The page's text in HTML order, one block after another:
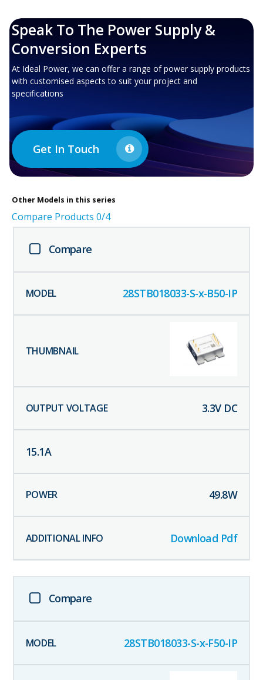
Speak To The Power Supply &
Conversion Experts
At Ideal Power, we can offer a range of power supply products
with customised aspects to suit your project and
specifications
Get In Touch
Other Models in this series
Compare Products 0/4
Compare
28STB018033-S-x-B50-IP
3.3V DC
15.1A
49.8W
Download Pdf
Compare
28STB018033-S-x-F50-IP